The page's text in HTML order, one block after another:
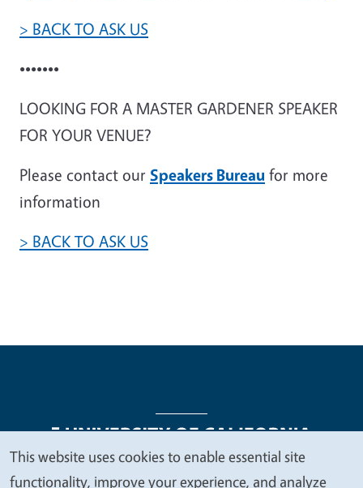
> BACK TO ASK US
•••••••
LOOKING FOR A MASTER GARDENER SPEAKER
FOR YOUR VENUE?
Please contact our Speakers Bureau for more
information
> BACK TO ASK US
We
This website uses cookies to enable essential site
functionality, improve your experience, and analyze